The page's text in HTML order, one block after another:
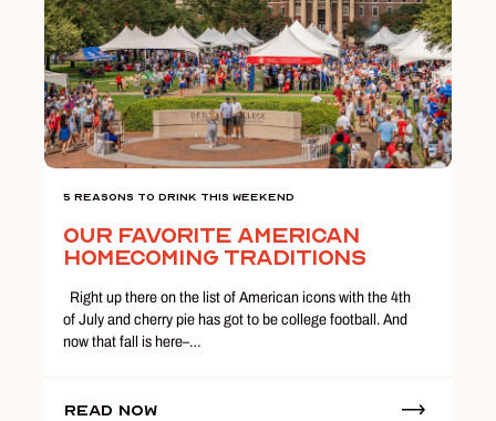
5 Reasons To Drink This Weekend
Our Favorite American
Homecoming Traditions
Right up there on the list of American icons with the 4th
of July and cherry pie has got to be college football. And
now that fall is here–…
Read Now